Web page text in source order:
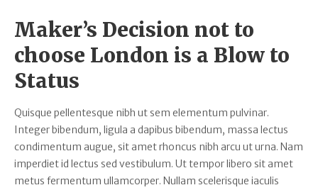
Maker’s Decision not to
choose London is a Blow to
Status
Quisque pellentesque nibh ut sem elementum pulvinar.
Integer bibendum, ligula a dapibus bibendum, massa lectus
condimentum augue, sit amet rhoncus nibh arcu ut urna. Nam
imperdiet id lectus sed vestibulum. Ut tempor libero sit amet
metus fermentum ullamcorper. Nullam scelerisque iaculis